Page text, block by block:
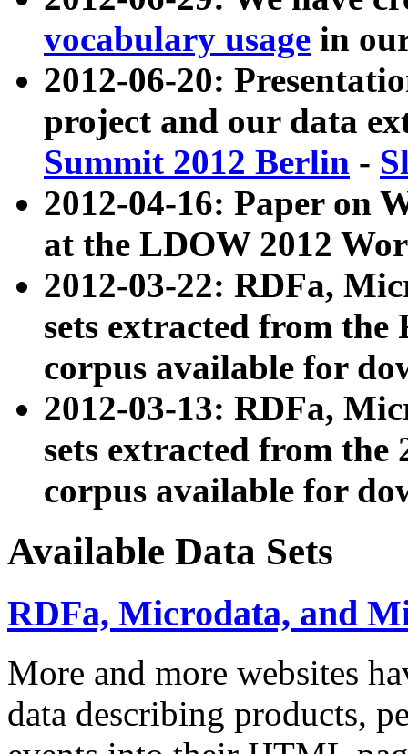
vocabulary usage in
2012-06-20:
project and our data
Summit 2012 Berlin -
2012-04-16: Paper on
at the LDOW 2012
2012-03-22: RDFa,
sets extracted from
corpus available for
2012-03-13: RDFa,
sets extracted from the
corpus available for
Available Data Sets
RDFa, Microdata, and
More and more websites
data describing products,